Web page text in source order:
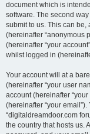
document which is
software. The second
submit to us. This can
(hereinafter “anonymous
(hereinafter “your
whilst logged in
Your account will at a
(hereinafter “your user
account (hereinafter
(hereinafter “your
“digitaldreamdoor.com
the country that hosts us.